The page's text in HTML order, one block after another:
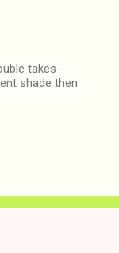
takes -
shade then